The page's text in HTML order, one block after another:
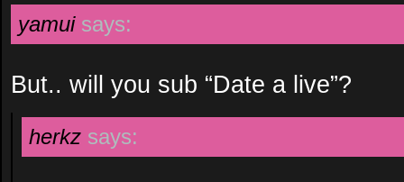
yamui says:
But.. will you sub “Date a live”?
herkz says: